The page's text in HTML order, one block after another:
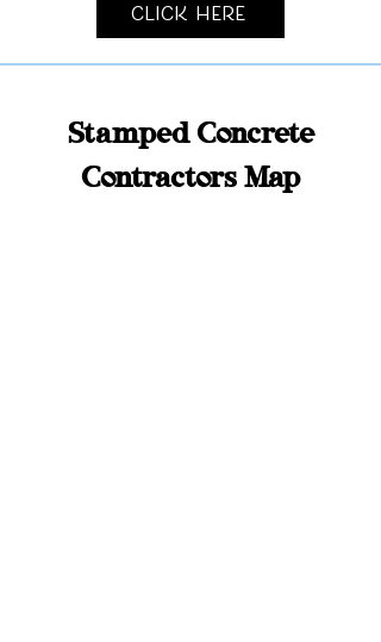
Click Here
Stamped Concrete
Contractors Map